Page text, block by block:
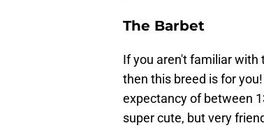
The Barbet
If you aren't familiar with
then this breed is for
expectancy of between
super cute, but very